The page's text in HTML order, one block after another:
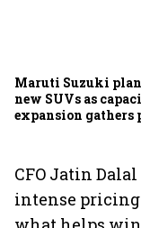
Maruti Suzuki
new SUVs as
expansion gathers
sees car market
CFO Jatin
intense pricing